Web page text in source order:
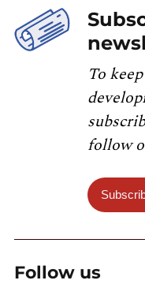
To
follow
Follow us